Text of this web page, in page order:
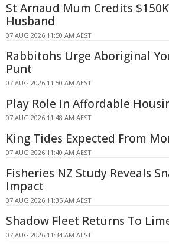
St Arnaud Mum Credits
Husband
07 AUG 2026 11:50 AM AEST
Rabbitohs Urge Aboriginal
Punt
07 AUG 2026 11:50 AM AEST
Play Role In Affordable
07 AUG 2026 11:48 AM AEST
King Tides Expected From
07 AUG 2026 11:40 AM AEST
Fisheries NZ Study Reveals
Impact
07 AUG 2026 11:35 AM AEST
Shadow Fleet Returns To
07 AUG 2026 11:34 AM AEST